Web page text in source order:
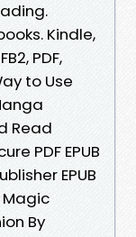
Kindle,
PDF,
to Use
Read
PDF EPUB
EPUB
Magic
By